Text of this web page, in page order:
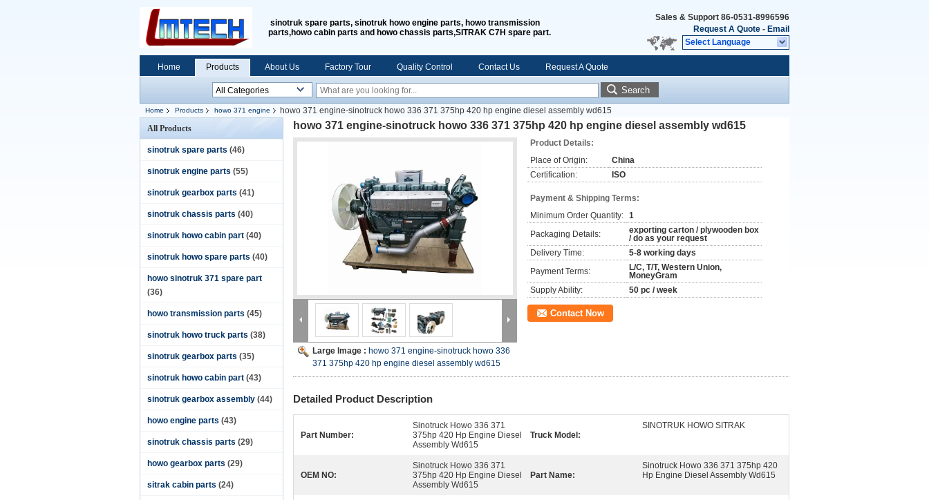
sinotruk spare parts, sinotruk howo engine parts, howo transmission
parts,howo cabin parts and howo chassis parts,SITRAK C7H spare part.
Sales & Support 86-0531-8996596
Request A Quote - Email
Select Language
Home Products About Us Factory Tour Quality Control Contact Us Request A Quote
Search
Home Products howo 371 engine
howo 371 engine-sinotruck howo 336 371 375hp 420 hp engine diesel assembly wd615
All Products
sinotruk spare parts (46)
sinotruk engine parts (55)
sinotruk gearbox parts (41)
sinotruk chassis parts (40)
sinotruk howo cabin part (40)
sinotruk howo spare parts (40)
howo sinotruk 371 spare part
(36)
howo transmission parts (45)
sinotruk howo truck parts (38)
sinotruk gearbox parts (35)
sinotruk howo cabin part (43)
sinotruk gearbox assembly (44)
howo engine parts (43)
sinotruk chassis parts (29)
howo gearbox parts (29)
sitrak cabin parts (24)
howo 371 engine-sinotruck howo 336 371 375hp 420 hp engine diesel assembly wd615
Large Image : howo 371 engine-sinotruck howo 336
371 375hp 420 hp engine diesel assembly wd615
Product Details:
Place of Origin:
China
Certification:
ISO
Payment & Shipping Terms:
Minimum Order Quantity: 1
Packaging Details:
exporting carton / plywooden box
/ do as your request
Delivery Time:
5-8 working days
Payment Terms:
L/C, T/T, Western Union,
MoneyGram
Supply Ability:
50 pc / week
Contact Now
Detailed Product Description
Part Number:
Sinotruck Howo 336 371
375hp 420 Hp Engine Diesel
Assembly Wd615
Truck Model:
SINOTRUK HOWO SITRAK
OEM NO:
Sinotruck Howo 336 371
375hp 420 Hp Engine Diesel
Assembly Wd615
Part Name:
Sinotruck Howo 336 371 375hp 420
Hp Engine Diesel Assembly Wd615